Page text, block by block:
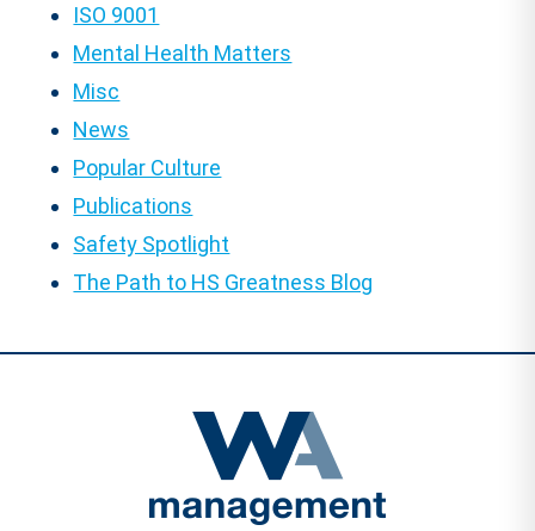
ISO 9001
Mental Health Matters
Misc
News
Popular Culture
Publications
Safety Spotlight
The Path to HS Greatness Blog